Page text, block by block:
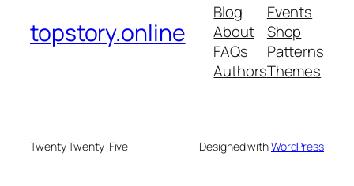
topstory.online
Blog
About
FAQs
Authors
Events
Shop
Patterns
Themes
Twenty Twenty-Five Designed withWordPress